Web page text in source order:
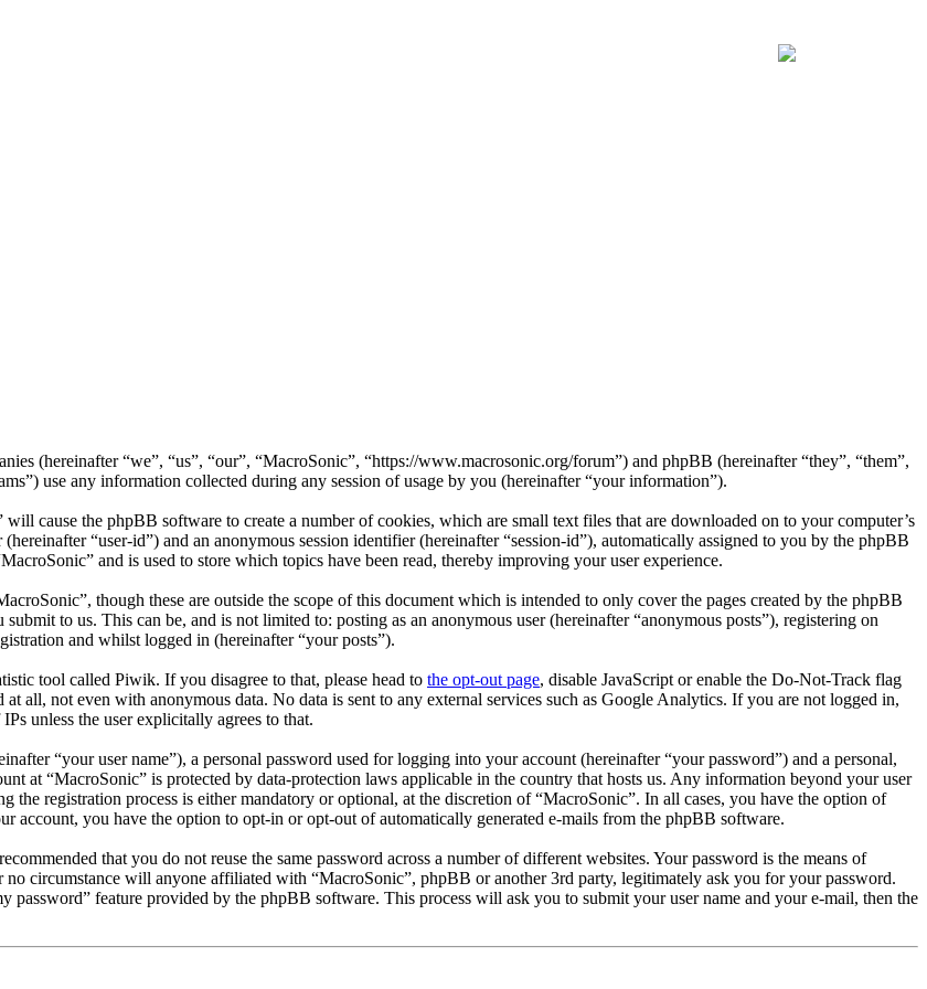
(hereinafter “we”, “us”, “our”, “MacroSonic”, “https://www.macrosonic.org/forum”) and phpBB (hereinafter “they”, “them”,
use any information collected during any session of usage by you (hereinafter “your information”).
cause the phpBB software to create a number of cookies, which are small text files that are downloaded on to your computer’s
“user-id”) and an anonymous session identifier (hereinafter “session-id”), automatically assigned to you by the phpBB
and is used to store which topics have been read, thereby improving your user experience.
though these are outside the scope of this document which is intended to only cover the pages created by the phpBB
to us. This can be, and is not limited to: posting as an anonymous user (hereinafter “anonymous posts”), registering on
and whilst logged in (hereinafter “your posts”).
tool called Piwik. If you disagree to that, please head to the opt-out page, disable JavaScript or enable the Do-Not-Track flag
all, not even with anonymous data. No data is sent to any external services such as Google Analytics. If you are not logged in,
unless the user explicitally agrees to that.
“your user name”), a personal password used for logging into your account (hereinafter “your password”) and a personal,
at “MacroSonic” is protected by data-protection laws applicable in the country that hosts us. Any information beyond your user
the registration process is either mandatory or optional, at the discretion of “MacroSonic”. In all cases, you have the option of
you have the option to opt-in or opt-out of automatically generated e-mails from the phpBB software.
that you do not reuse the same password across a number of different websites. Your password is the means of
no circumstance will anyone affiliated with “MacroSonic”, phpBB or another 3rd party, legitimately ask you for your password.
feature provided by the phpBB software. This process will ask you to submit your user name and your e-mail, then the